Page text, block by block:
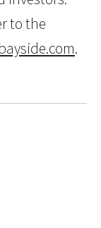
to the
.